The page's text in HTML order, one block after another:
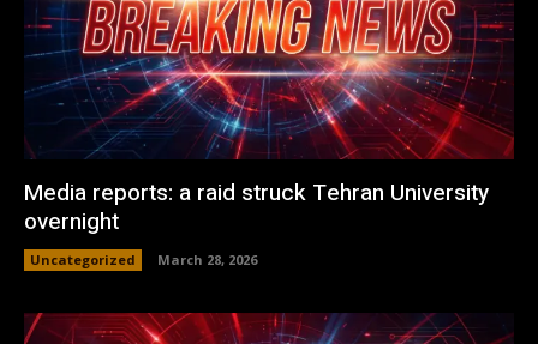
Media reports: a raid struck Tehran University
overnight
Uncategorized March 28, 2026